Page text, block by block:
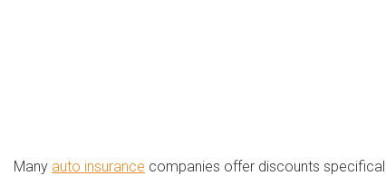
Many auto insurance companies offer discounts